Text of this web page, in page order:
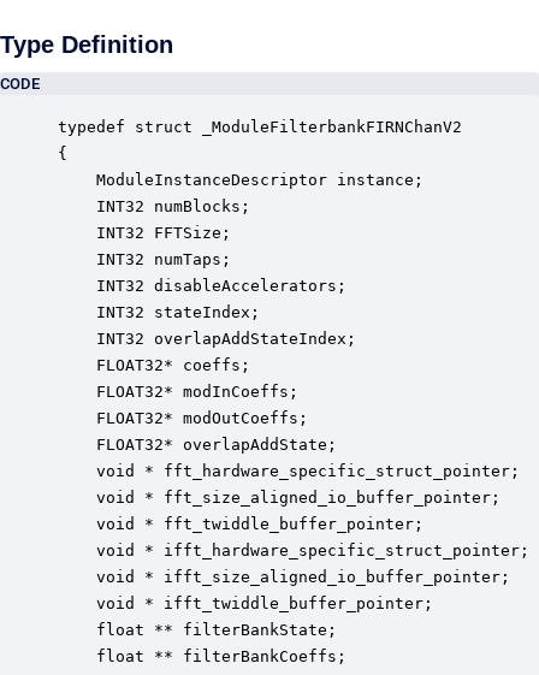
Type Definition
CODE
typedef struct _ModuleFilterbankFIRNChanV2
{
ModuleInstanceDescriptor instance;
INT32 numBlocks;
INT32 FFTSize;
INT32 numTaps;
INT32 disableAccelerators;
INT32 stateIndex;
INT32 overlapAddStateIndex;
FLOAT32* coeffs;
FLOAT32* modInCoeffs;
FLOAT32* modOutCoeffs;
FLOAT32* overlapAddState;
void * fft_hardware_specific_struct_pointer;
void * fft_size_aligned_io_buffer_pointer;
void * fft_twiddle_buffer_pointer;
void *
void * ifft_size_aligned_io_buffer_pointer;
void * ifft_twiddle_buffer_pointer;
float ** filterBankState;
float ** filterBankCoeffs;